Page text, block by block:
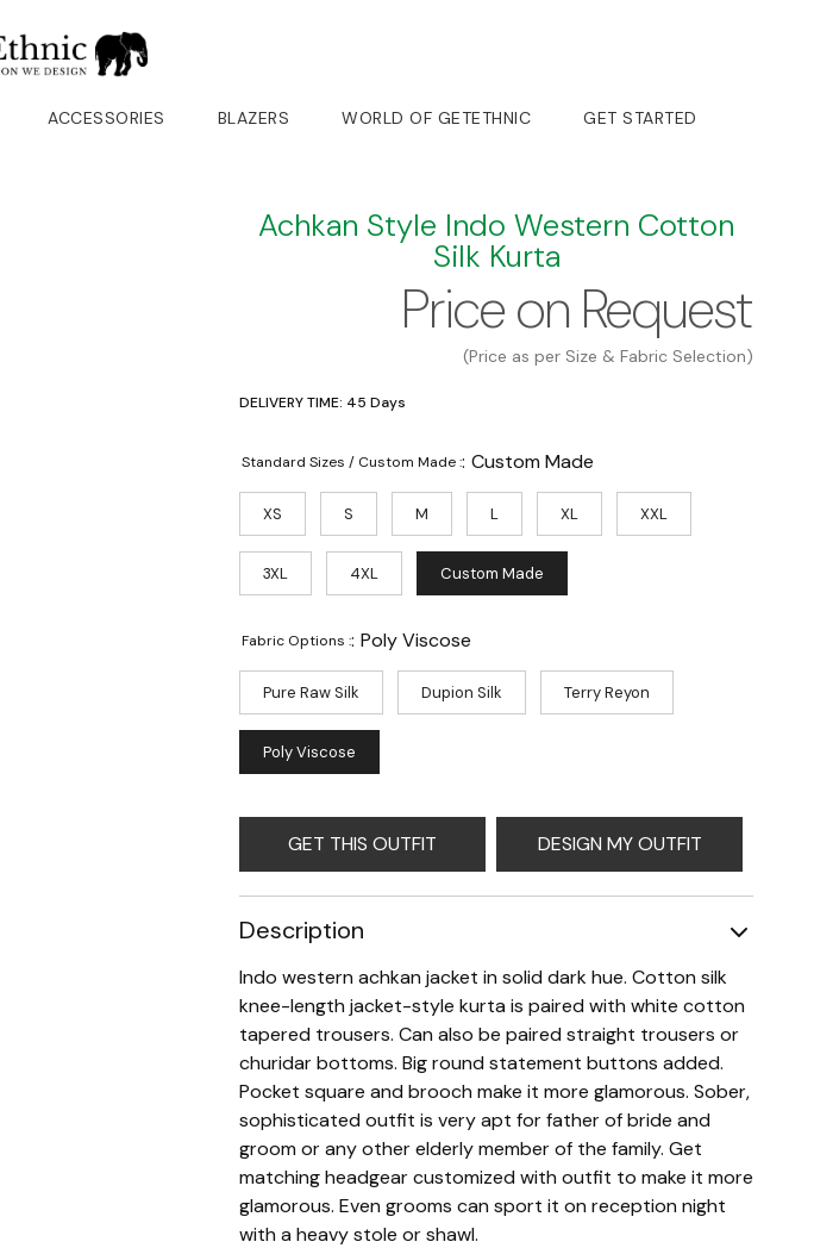
ACCESSORIES BLAZERS WORLD OF GETETHNIC GET STARTED
Achkan Style Indo Western Cotton
Silk Kurta
Price on Request
(Price as per Size & Fabric Selection)
DELIVERY TIME: 45 Days
Standard Sizes / Custom Made :: Custom Made
XS S M L XL XXL
3XL 4XL Custom Made
Fabric Options :: Poly Viscose
Pure Raw Silk Dupion Silk Terry Reyon
Poly Viscose
GET THIS OUTFIT DESIGN MY OUTFIT
Description
Indo western achkan jacket in solid dark hue. Cotton silk
knee-length jacket-style kurta is paired with white cotton
tapered trousers. Can also be paired straight trousers or
churidar bottoms. Big round statement buttons added.
Pocket square and brooch make it more glamorous. Sober,
sophisticated outfit is very apt for father of bride and
groom or any other elderly member of the family. Get
matching headgear customized with outfit to make it more
glamorous. Even grooms can sport it on reception night
with a heavy stole or shawl.